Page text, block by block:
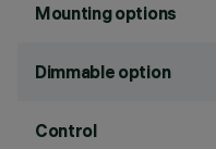
Mounting options
Dimmable option
Control